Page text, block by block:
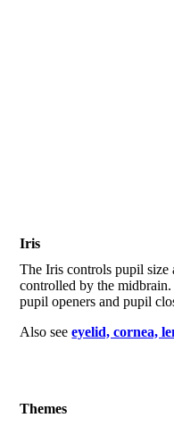
Iris
The Iris controls pupil size
controlled by the
pupil openers and pupil
Also seeeyelid, cornea,
Themes